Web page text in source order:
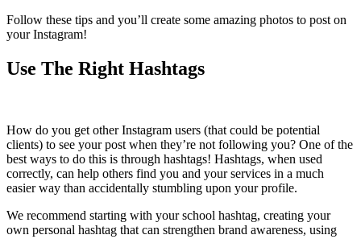
Follow these tips and you’ll create some amazing photos to post on
your Instagram!
Use The Right Hashtags
How do you get other Instagram users (that could be potential
clients) to see your post when they’re not following you? One of the
best ways to do this is through hashtags! Hashtags, when used
correctly, can help others find you and your services in a much
easier way than accidentally stumbling upon your profile.
We recommend starting with your school hashtag, creating your
own personal hashtag that can strengthen brand awareness, using